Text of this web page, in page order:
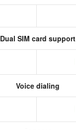
Dual SIM card support
Voice dialing